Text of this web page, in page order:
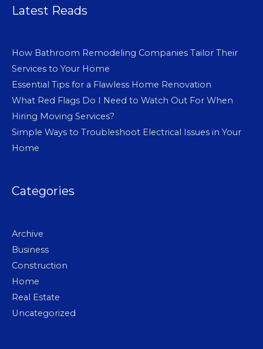
Latest Reads
How Bathroom Remodeling Companies Tailor Their
Services to Your Home
Essential Tips for a Flawless Home Renovation
What Red Flags Do I Need to Watch Out For When
Hiring Moving Services?
Simple Ways to Troubleshoot Electrical Issues in Your
Home
Categories
Archive
Business
Construction
Home
Real Estate
Uncategorized